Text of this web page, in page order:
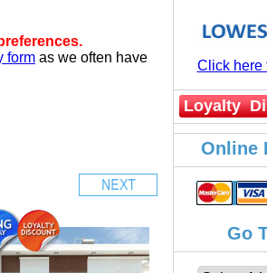
form as we often have
Click here
Online
Go